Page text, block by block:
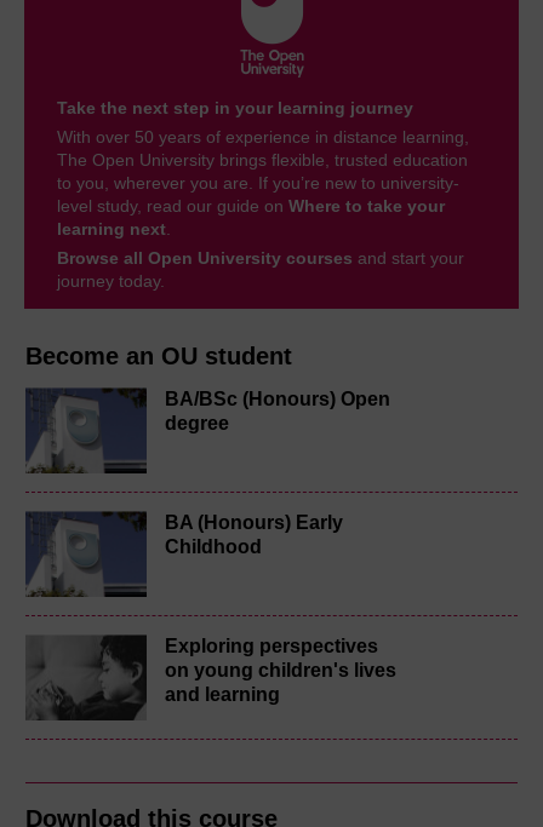
Become an OU student
BA/BSc (Honours) Open
degree
BA (Honours) Early
Childhood
Exploring perspectives
on young children's lives
and learning
Download this course
Take the next step in your learning journey
With over 50 years of experience in distance learning,
The Open University brings flexible, trusted education
to you, wherever you are. If you’re new to university-
level study, read our guide on Where to take your
learning next
Browse all Open University courses and start your
journey today.